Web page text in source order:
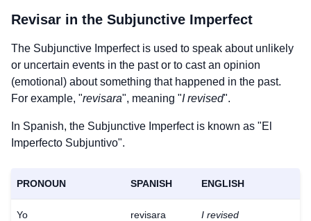
Revisar in the Subjunctive Imperfect
The Subjunctive Imperfect is used to speak about unlikely
or uncertain events in the past or to cast an opinion
(emotional) about something that happened in the past.
For example, "revisara", meaning "I revised".
In Spanish, the Subjunctive Imperfect is known as "El
Imperfecto Subjuntivo".
PRONOUN SPANISH ENGLISH
Yo revisara I revised